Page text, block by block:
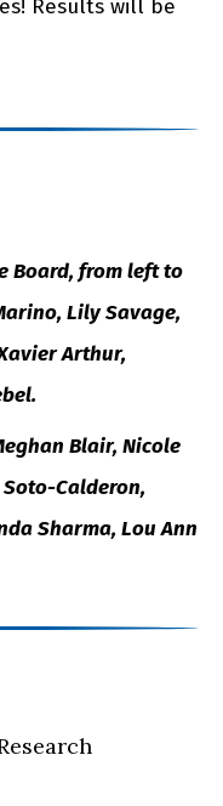
Results will be
Board, from left to
Lily Savage,
Arthur,
Blair, Nicole
Calderon,
Sharma, Lou Ann